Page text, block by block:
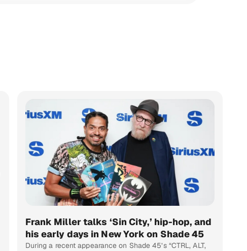
Frank Miller talks ‘Sin City,’ hip-hop, and
his early days in New York on Shade 45
During a recent appearance on Shade 45’s “CTRL, ALT,